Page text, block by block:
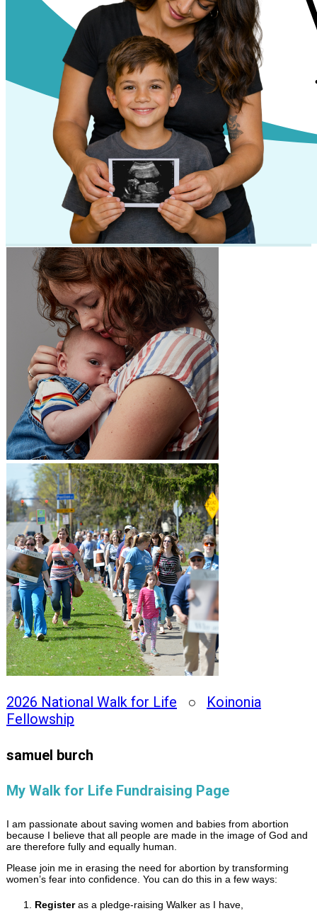
2026 National Walk for Life ○ Koinonia
Fellowship
samuel burch
My Walk for Life Fundraising Page
I am passionate about saving women and babies from abortion
because I believe that all people are made in the image of God and
are therefore fully and equally human.
Please join me in erasing the need for abortion by transforming
women’s fear into confidence. You can do this in a few ways:
Registeras a pledge-raising Walker as I have,